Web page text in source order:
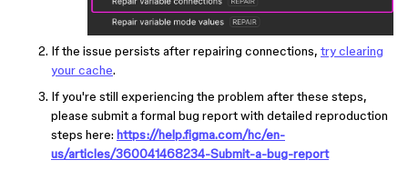
If the issue persists after repairing connections, try clearing
your cache.
If you're still experiencing the problem after these steps,
please submit a formal bug report with detailed reproduction
steps here: https://help.figma.com/hc/en-
us/articles/360041468234-Submit-a-bug-report